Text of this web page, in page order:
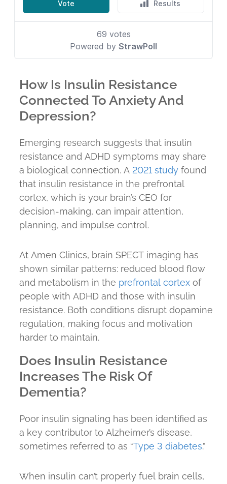
How Is Insulin Resistance
Connected To Anxiety And
Depression?
Emerging research suggests that insulin
resistance and ADHD symptoms may share
a biological connection. A 2021 study found
that insulin resistance in the prefrontal
cortex, which is your brain’s CEO for
decision-making, can impair attention,
planning, and impulse control.
At Amen Clinics, brain SPECT imaging has
shown similar patterns: reduced blood flow
and metabolism in the prefrontal cortex of
people with ADHD and those with insulin
resistance. Both conditions disrupt dopamine
regulation, making focus and motivation
harder to maintain.
Does Insulin Resistance
Increases The Risk Of
Dementia?
Poor insulin signaling has been identified as
a key contributor to Alzheimer’s disease,
sometimes referred to as “Type 3 diabetes.”
When insulin can’t properly fuel brain cells,